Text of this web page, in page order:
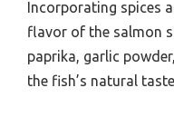
Incorporating spices
flavor of the salmon
paprika, garlic
the fish’s natural